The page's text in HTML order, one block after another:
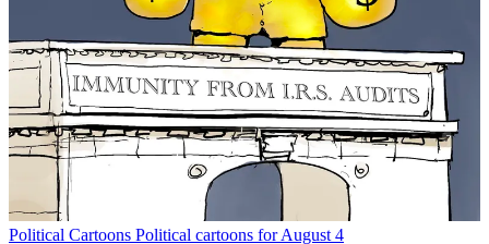
Political Cartoons Political cartoons for August 4